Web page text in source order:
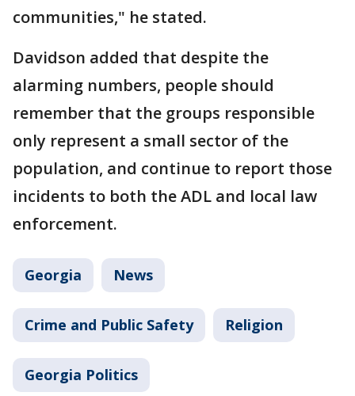
communities," he stated.
Davidson added that despite the
alarming numbers, people should
remember that the groups responsible
only represent a small sector of the
population, and continue to report those
incidents to both the ADL and local law
enforcement.
Georgia News
Crime and Public Safety Religion
Georgia Politics